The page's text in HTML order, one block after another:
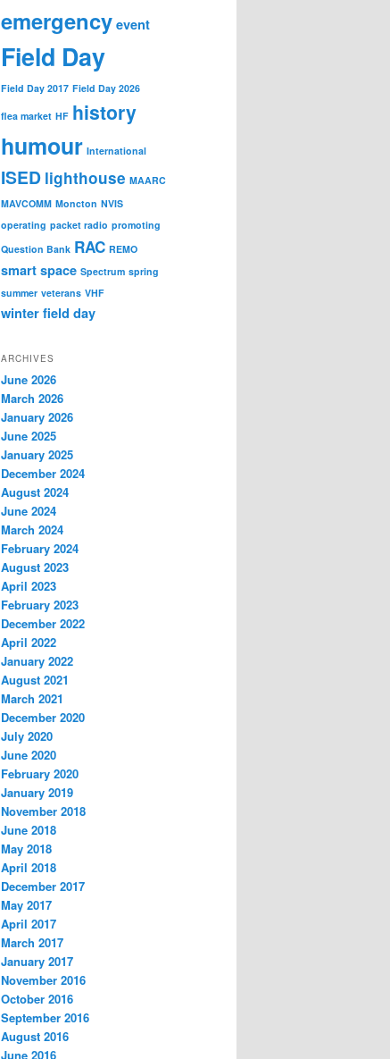
emergency event
Field Day
Field Day 2017 Field Day 2026
flea market HF history
humour International
ISED lighthouse MAARC
MAVCOMM Moncton NVIS
operating packet radio promoting
Question Bank RAC REMO
smart space Spectrum spring
summer veterans VHF
winter field day
ARCHIVES
June 2026
March 2026
January 2026
June 2025
January 2025
December 2024
August 2024
June 2024
March 2024
February 2024
August 2023
April 2023
February 2023
December 2022
April 2022
January 2022
August 2021
March 2021
December 2020
July 2020
June 2020
February 2020
January 2019
November 2018
June 2018
May 2018
April 2018
December 2017
May 2017
April 2017
March 2017
January 2017
November 2016
October 2016
September 2016
August 2016
June 2016